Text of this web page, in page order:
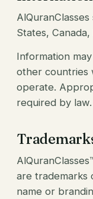
States,
Information
other countries
operate.
required by law.
are trademarks
name or